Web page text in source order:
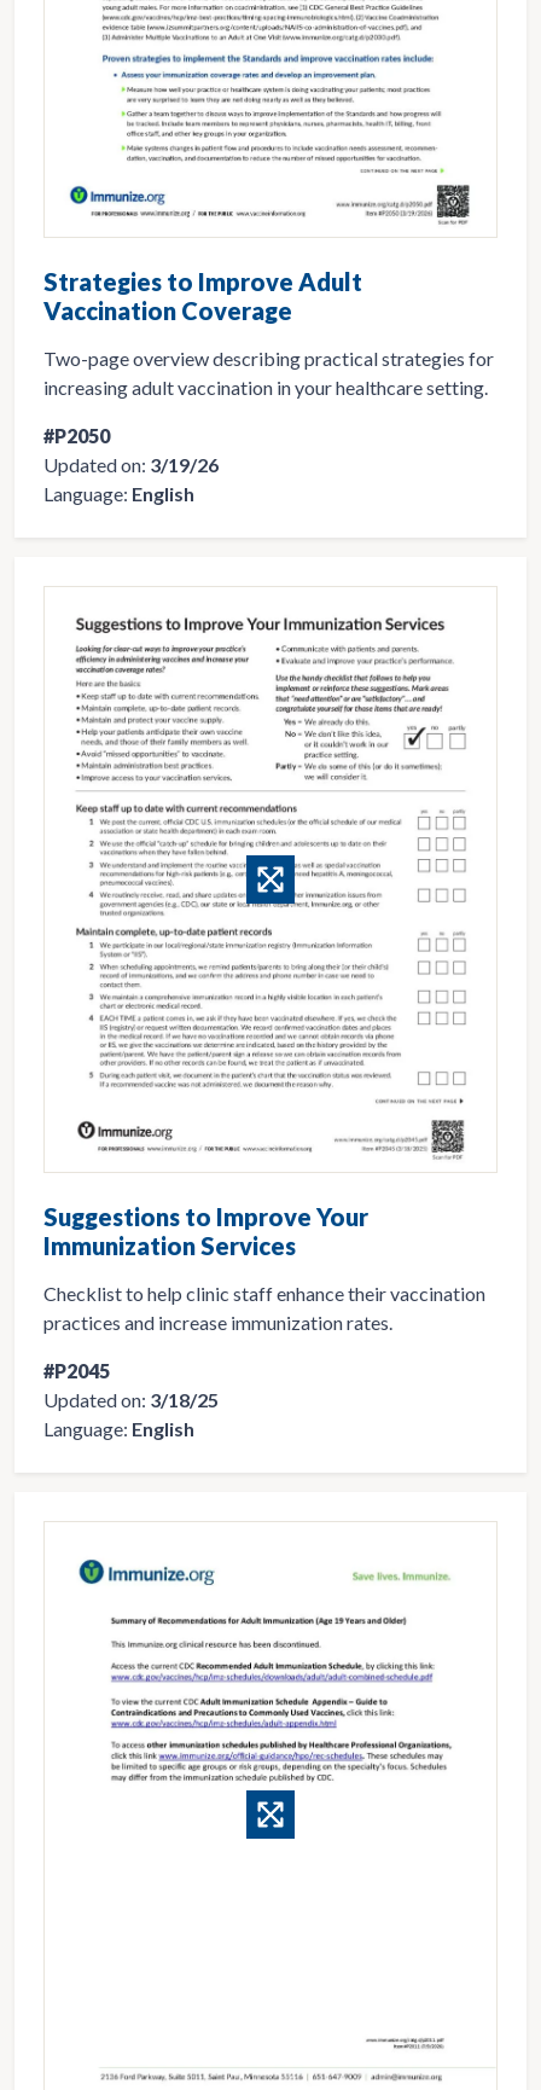
Strategies to Improve Adult
Vaccination Coverage
Two-page overview describing practical strategies for
increasing adult vaccination in your healthcare setting.
#P2050
Updated on: 3/19/26
Language: English
Suggestions to Improve Your
Immunization Services
Checklist to help clinic staff enhance their vaccination
practices and increase immunization rates.
#P2045
Updated on: 3/18/25
Language: English